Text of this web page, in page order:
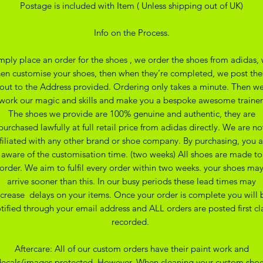
Postage is included with Item ( Unless shipping out of UK)
Info on the Process.
place an order for the shoes , we order the shoes from adidas,
customise your shoes, then when they’re completed, we post
out to the Address provided. Ordering only takes a minute. Then
our magic and skills and make you a bespoke awesome
The shoes we provide are 100% genuine and authentic, they are
lawfully at full retail price from adidas directly. We are
with any other brand or shoe company. By purchasing, you
aware of the customisation time. (two weeks) All shoes are made to
order. We aim to fulfil every order within two weeks. your shoes may
arrive sooner than this. In our busy periods these lead times may
delays on your items. Once your order is complete you will
through your email address and ALL orders are posted first
recorded.
Aftercare: All of our custom orders have their paint work and